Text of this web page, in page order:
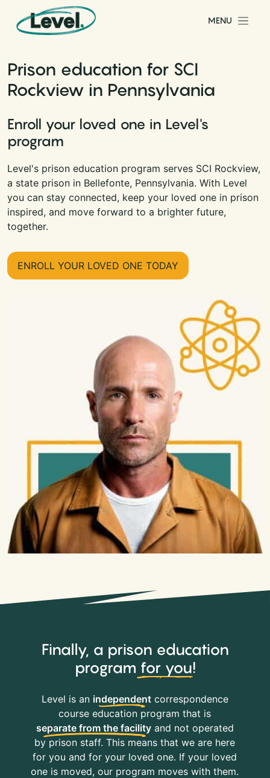
Skip to content
Main Navigation
MENU
Prison education for SCI
Rockview in Pennsylvania
Enroll your loved one in Level's
program
Level's prison education program serves SCI Rockview,
a state prison in Bellefonte, Pennsylvania. With Level
you can stay connected, keep your loved one in prison
inspired, and move forward to a brighter future,
together.
ENROLL YOUR LOVED ONE TODAY
Finally, a prison education
program for you!
Level is an independentcorrespondence
course education program that is
separate from the facilityand not operated
by prison staff. This means that we are here
for you and for your loved one. If your loved
one is moved, our program moves with them.